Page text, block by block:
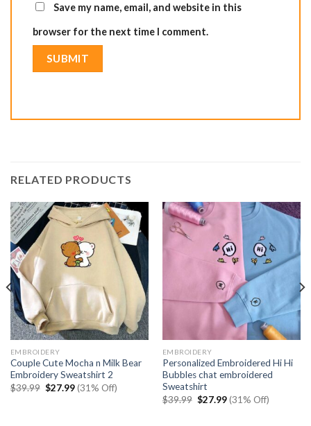
Save my name, email, and website in this
browser for the next time I comment.
RELATED PRODUCTS
EMBROIDERY
Couple Cute Mocha n Milk Bear
Embroidery Sweatshirt 2
$39.99 Original
$27.99Current
price
(31% Off)
EMBROIDERY
Personalized Embroidered Hi Hi
Bubbles chat embroidered
Sweatshirt
$39.99 Original
$27.99Current
price
(31% Off)